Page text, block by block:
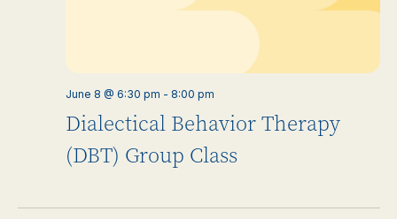
Dialectical Behavior Therapy
(DBT) Group Class
June 8 @ 6:30 pm - 8:00 pm